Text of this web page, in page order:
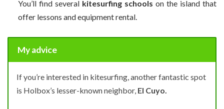
You’ll find several kitesurfing schools on the island that
offer lessons and equipment rental.
My advice
If you’re interested in kitesurfing, another fantastic spot
is Holbox’s lesser-known neighbor, El Cuyo.